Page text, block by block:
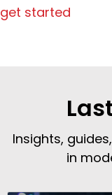
get started
Insights,
in